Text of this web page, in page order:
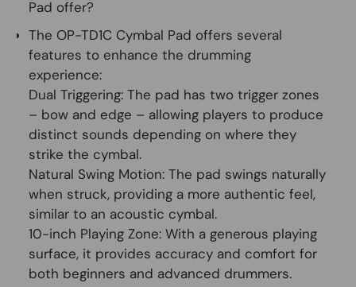
Pad offer?
The OP-TD1C Cymbal Pad offers several
features to enhance the drumming
experience:
Dual Triggering: The pad has two trigger zones
– bow and edge – allowing players to produce
distinct sounds depending on where they
strike the cymbal.
Natural Swing Motion: The pad swings naturally
when struck, providing a more authentic feel,
similar to an acoustic cymbal.
10-inch Playing Zone: With a generous playing
surface, it provides accuracy and comfort for
both beginners and advanced drummers.